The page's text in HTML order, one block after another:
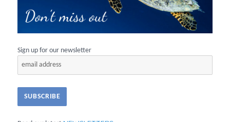
Sign up for our newsletter